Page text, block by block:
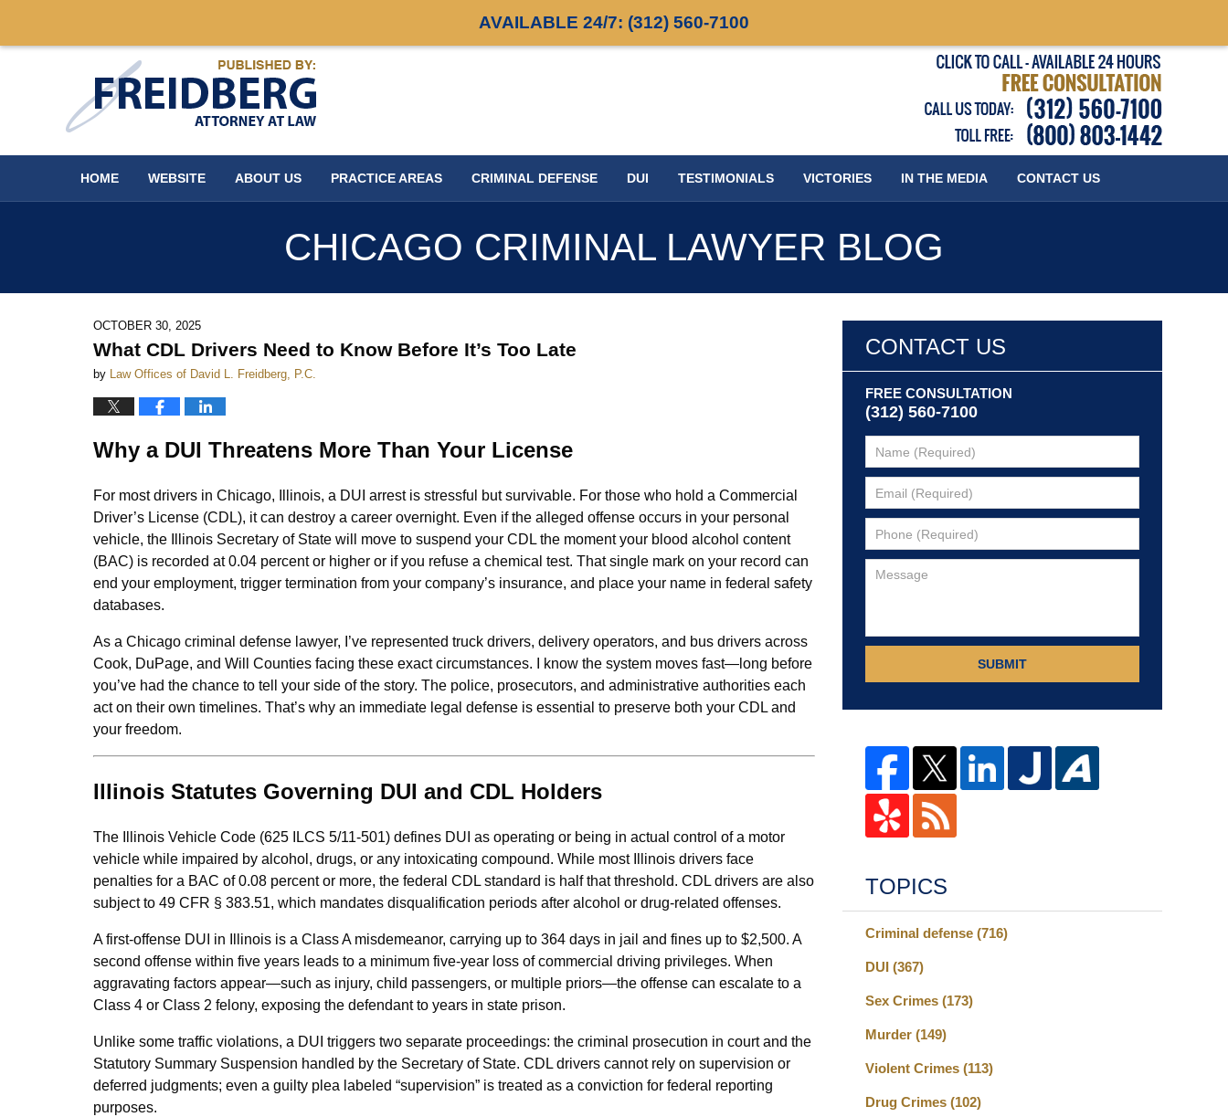
AVAILABLE 24/7: (312) 560-7100
HOME WEBSITE ABOUT US PRACTICE AREAS CRIMINAL DEFENSE DUI TESTIMONIALS VICTORIES IN THE MEDIA CONTACT US
CHICAGO CRIMINAL LAWYER BLOG
OCTOBER 30, 2025
What CDL Drivers Need to Know Before It’s Too Late
by Law Offices of David L. Freidberg, P.C.
Why a DUI Threatens More Than Your License
For most drivers in Chicago, Illinois, a DUI arrest is stressful but survivable. For those who hold a Commercial
Driver’s License (CDL), it can destroy a career overnight. Even if the alleged offense occurs in your personal
vehicle, the Illinois Secretary of State will move to suspend your CDL the moment your blood alcohol content
(BAC) is recorded at 0.04 percent or higher or if you refuse a chemical test. That single mark on your record can
end your employment, trigger termination from your company’s insurance, and place your name in federal safety
databases.
As a Chicago criminal defense lawyer, I’ve represented truck drivers, delivery operators, and bus drivers across
Cook, DuPage, and Will Counties facing these exact circumstances. I know the system moves fast—long before
you’ve had the chance to tell your side of the story. The police, prosecutors, and administrative authorities each
act on their own timelines. That’s why an immediate legal defense is essential to preserve both your CDL and
your freedom.
Illinois Statutes Governing DUI and CDL Holders
The Illinois Vehicle Code (625 ILCS 5/11-501) defines DUI as operating or being in actual control of a motor
vehicle while impaired by alcohol, drugs, or any intoxicating compound. While most Illinois drivers face
penalties for a BAC of 0.08 percent or more, the federal CDL standard is half that threshold. CDL drivers are also
subject to 49 CFR § 383.51, which mandates disqualification periods after alcohol or drug-related offenses.
A first-offense DUI in Illinois is a Class A misdemeanor, carrying up to 364 days in jail and fines up to $2,500. A
second offense within five years leads to a minimum five-year loss of commercial driving privileges. When
aggravating factors appear—such as injury, child passengers, or multiple priors—the offense can escalate to a
Class 4 or Class 2 felony, exposing the defendant to years in state prison.
Unlike some traffic violations, a DUI triggers two separate proceedings: the criminal prosecution in court and the
Statutory Summary Suspension handled by the Secretary of State. CDL drivers cannot rely on supervision or
deferred judgments; even a guilty plea labeled “supervision” is treated as a conviction for federal reporting
purposes.
CONTACT US
FREE CONSULTATION
(312) 560-7100
SUBMIT
TOPICS
Criminal defense (716)
DUI (367)
Sex Crimes (173)
Murder (149)
Violent Crimes (113)
Drug Crimes (102)